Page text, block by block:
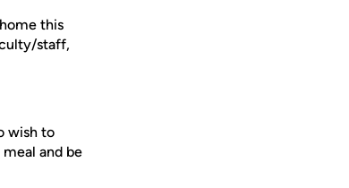
this
staff,
wish to
and be